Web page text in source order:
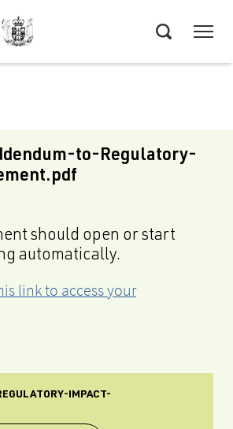
to-Regulatory-
should open or start
automatically.
link to access your
IMPACT-